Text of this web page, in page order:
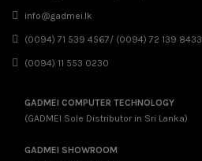
info@gadmei.lk
(0094) 71 539 4567/ (0094) 72 139 8433
(0094) 11 553 0230
GADMEI COMPUTER TECHNOLOGY
(GADMEI Sole Distributor in Sri Lanka)
GADMEI SHOWROOM